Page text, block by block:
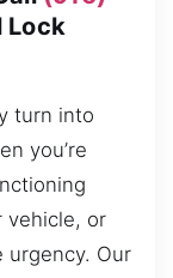
Lock
turn into
you’re
vehicle, or
urgency. Our